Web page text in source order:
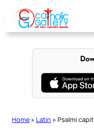
content
Home » Latin » Psalmi